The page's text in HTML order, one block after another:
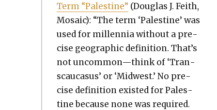
Term “Pales­tine” (Dou­glas J. Fei­th,
Mosa­ic): “The term ‘Pales­tine’ was
used for mil­len­nia with­out a pre­
cise geo­graph­ic def­i­n­i­tion. That’s
not uncommon—think of ‘Tran­
scau­ca­sus’ or ‘Mid­west.’ No pre­
cise def­i­n­i­tion exist­ed for Pales­
tine because none was required.